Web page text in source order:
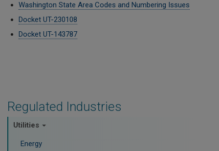
Regulated Industries
Utilities
Energy
Washington State Area Codes and Numbering Issues
Docket UT-230108
Docket UT-143787